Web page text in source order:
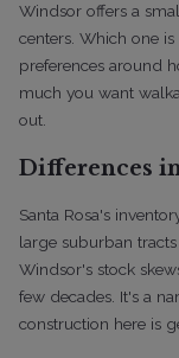
Windsor offers a
centers. Which one
preferences around
much you want
out.
Differences
Santa Rosa's
large suburban
Windsor's stock
few decades. It's a
construction here is